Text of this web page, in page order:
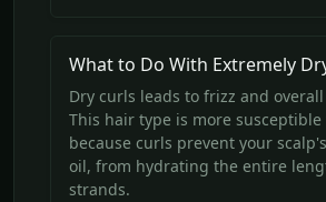
What to Do With Extremely
Dry curls leads to frizz and
This hair type is more susceptible
because curls prevent your
oil, from hydrating the entire
strands.